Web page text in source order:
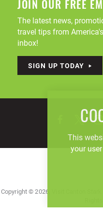
JOIN OUR FREE
The latest news,
travel tips from
inbox!
SIGN UP TODAY
Copyright © 2026, Visit Canton Stark
This
your